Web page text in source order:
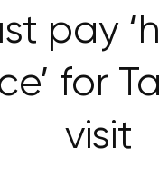
pay
for
visit